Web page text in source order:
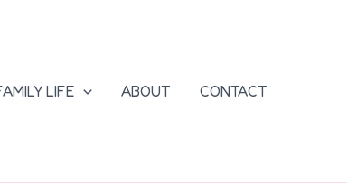
LIFE ABOUT CONTACT